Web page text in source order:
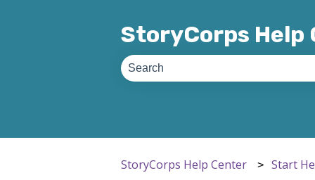
StoryCorps Help
StoryCorps Help Center Start